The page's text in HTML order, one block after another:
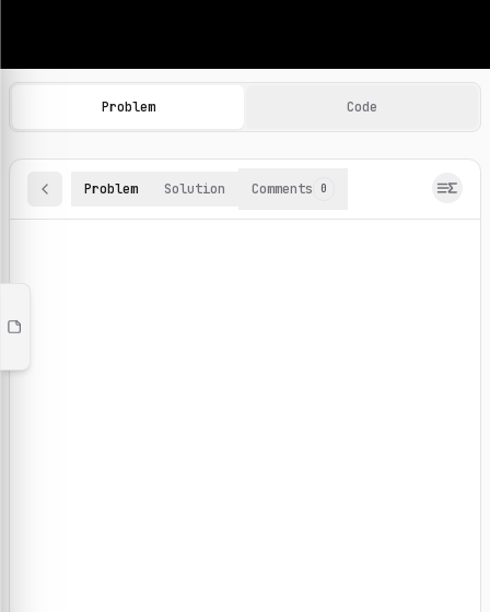
Machine Learning Practice Problems
Browse and solve 100+ machine learning coding
Problem Code
Problem Solution Comments 0